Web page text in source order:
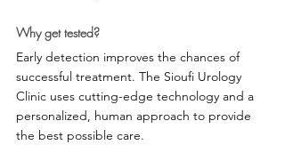
Why get tested?
Early detection improves the chances of
successful treatment. The Sioufi Urology
Clinic uses cutting-edge technology and a
personalized, human approach to provide
the best possible care.